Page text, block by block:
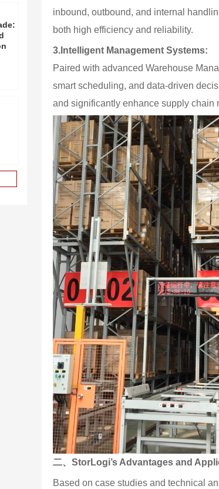
inbound, outbound, and internal
both high efficiency and reliability.
3.Intelligent Management Systems:
Paired with advanced Warehouse
smart scheduling, and data-driven
and significantly enhance supply chain
二、StorLogi’s Advantages and
Based on case studies and technical
Intelligent
Manufacturing Upgrade:
Integrated Automated
Warehousing Solution
Automated AS/RS &
Conveyors Upgrade
Factory Smart
Warehousing
2026-07-09
204
View all